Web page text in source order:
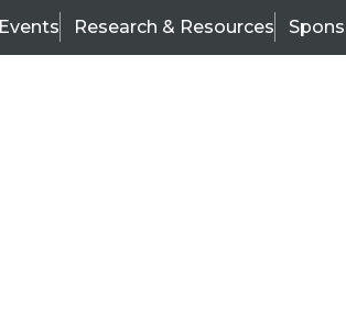
Events Research & Resources